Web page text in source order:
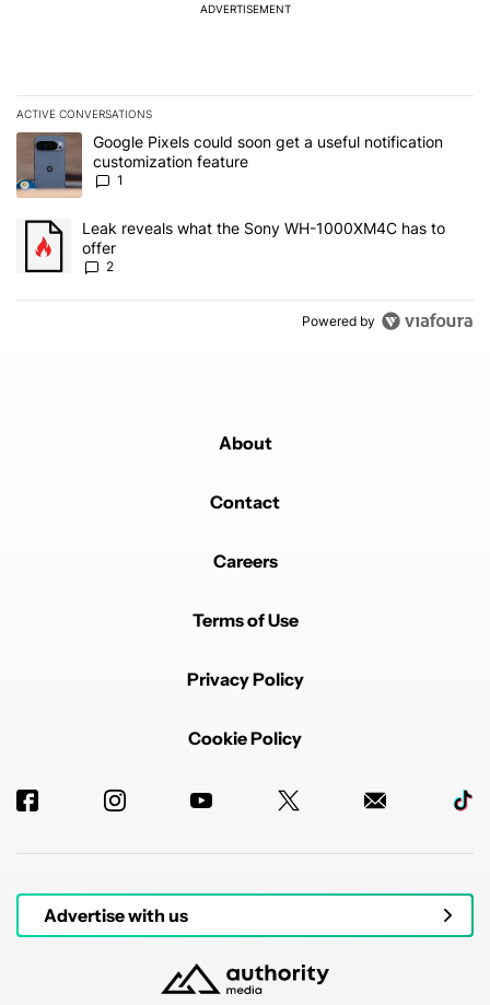
ADVERTISEMENT
ACTIVE CONVERSATIONS
The following is a list of the most commented articles in the last 7
A trending article titled "Google Pixels could soon get a useful
Google Pixels could soon get a useful notification
customization feature
1
A trending article titled "Leak reveals what the Sony WH-
Leak reveals what the Sony WH-1000XM4C has to
offer
2
Powered by
About
Contact
Careers
Terms of Use
Privacy Policy
Cookie Policy
Advertise with us